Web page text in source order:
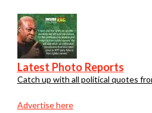
Latest Photo Reports
Catch up with all political quotes
Advertise here